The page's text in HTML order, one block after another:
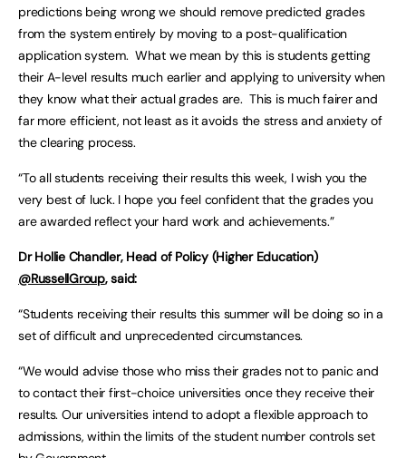
predictions being wrong we should remove predicted grades
from the system entirely by moving to a post-qualification
application system. What we mean by this is students getting
their A-level results much earlier and applying to university when
they know what their actual grades are. This is much fairer and
far more efficient, not least as it avoids the stress and anxiety of
the clearing process.
“To all students receiving their results this week, I wish you the
very best of luck. I hope you feel confident that the grades you
are awarded reflect your hard work and achievements.”
Dr Hollie Chandler, Head of Policy (Higher Education)
@RussellGroup, said:
“Students receiving their results this summer will be doing so in a
set of difficult and unprecedented circumstances.
“We would advise those who miss their grades not to panic and
to contact their first-choice universities once they receive their
results. Our universities intend to adopt a flexible approach to
admissions, within the limits of the student number controls set